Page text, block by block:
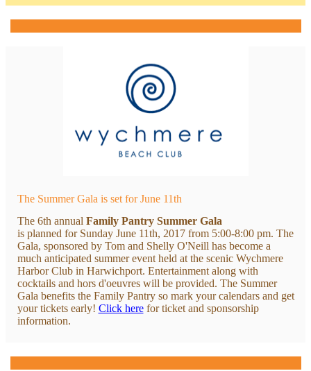
The Summer Gala is set for June 11th
The 6th annual Family Pantry Summer Gala
is planned for Sunday June 11th, 2017 from 5:00-8:00 pm. The
Gala, sponsored by Tom and Shelly O'Neill has become a
much anticipated summer event held at the scenic Wychmere
Harbor Club in Harwichport. Entertainment along with
cocktails and hors d'oeuvres will be provided. The Summer
Gala benefits the Family Pantry so mark your calendars and get
your tickets early! Click herefor ticket and sponsorship
information.